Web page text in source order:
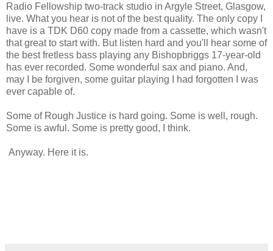
Radio Fellowship two-track studio in Argyle Street, Glasgow,
live. What you hear is not of the best quality. The only copy I
have is a TDK D60 copy made from a cassette, which wasn't
that great to start with. But listen hard and you'll hear some of
the best fretless bass playing any Bishopbriggs 17-year-old
has ever recorded. Some wonderful sax and piano. And,
may I be forgiven, some guitar playing I had forgotten I was
ever capable of.
Some of Rough Justice is hard going. Some is well, rough.
Some is awful. Some is pretty good, I think.
Anyway. Here it is.